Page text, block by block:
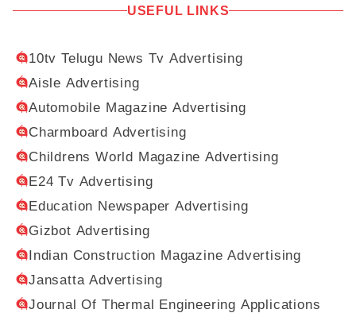
USEFUL LINKS
10tv Telugu News Tv Advertising
Aisle Advertising
Automobile Magazine Advertising
Charmboard Advertising
Childrens World Magazine Advertising
E24 Tv Advertising
Education Newspaper Advertising
Gizbot Advertising
Indian Construction Magazine Advertising
Jansatta Advertising
Journal Of Thermal Engineering Applications